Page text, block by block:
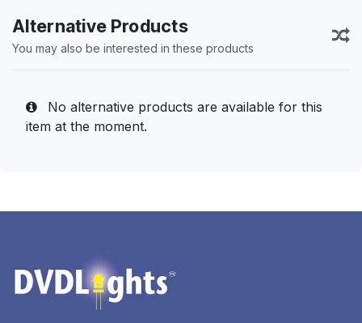
Alternative Products
You may also be interested in these products
No alternative products are available for this
item at the moment.